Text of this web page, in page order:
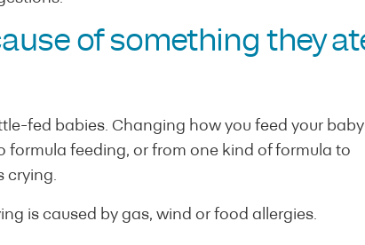
of something they
fed babies. Changing how you feed your
feeding, or from one kind of formula to
crying.
is caused by gas, wind or food allergies.